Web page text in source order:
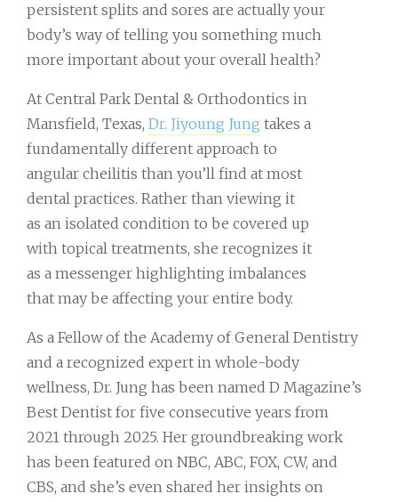
persistent splits and sores are actually your
body’s way of telling you something much
more important about your overall health?
At Central Park Dental & Orthodontics in
Mansfield, Texas, Dr. Jiyoung Jung takes a
fundamentally different approach to
angular cheilitis than you’ll find at most
dental practices. Rather than viewing it
as an isolated condition to be covered up
with topical treatments, she recognizes it
as a messenger highlighting imbalances
that may be affecting your entire body.
As a Fellow of the Academy of General Dentistry
and a recognized expert in whole-body
wellness, Dr. Jung has been named D Magazine’s
Best Dentist for five consecutive years from
2021 through 2025. Her groundbreaking work
has been featured on NBC, ABC, FOX, CW, and
CBS, and she’s even shared her insights on